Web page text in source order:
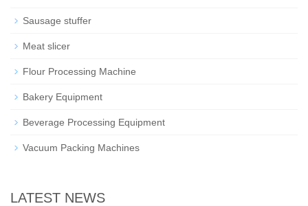
Sausage stuffer
Meat slicer
Flour Processing Machine
Bakery Equipment
Beverage Processing Equipment
Vacuum Packing Machines
LATEST NEWS